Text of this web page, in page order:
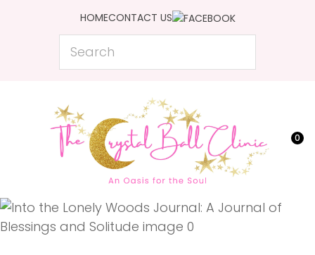
HOMECONTACT US
Search
0
Favourites
Login / Register
QUESTIONS?
Name
CLOSE